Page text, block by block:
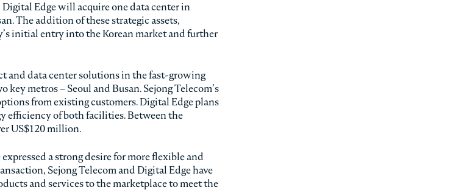
Digital Edge will acquire one data center in
The addition of these strategic assets,
initial entry into the Korean market and further
data center solutions in the fast-growing
metros – Seoul and Busan. Sejong Telecom’s
from existing customers. Digital Edge plans
efficiency of both facilities. Between the
US$120 million.
a strong desire for more flexible and
Sejong Telecom and Digital Edge have
and services to the marketplace to meet the